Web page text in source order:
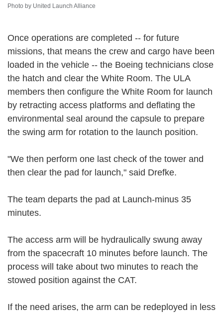
Photo by United Launch Alliance
Once operations are completed -- for future
missions, that means the crew and cargo have been
loaded in the vehicle -- the Boeing technicians close
the hatch and clear the White Room. The ULA
members then configure the White Room for launch
by retracting access platforms and deflating the
environmental seal around the capsule to prepare
the swing arm for rotation to the launch position.
"We then perform one last check of the tower and
then clear the pad for launch," said Drefke.
The team departs the pad at Launch-minus 35
minutes.
The access arm will be hydraulically swung away
from the spacecraft 10 minutes before launch. The
process will take about two minutes to reach the
stowed position against the CAT.
If the need arises, the arm can be redeployed in less